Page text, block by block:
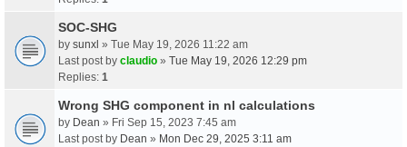
SOC-SHG
by sunxl » Tue May 19, 2026 11:22 am
Last post by claudio » Tue May 19, 2026 12:29 pm
Replies: 1
Wrong SHG component in nl calculations
by Dean » Fri Sep 15, 2023 7:45 am
Last post by Dean » Mon Dec 29, 2025 3:11 am